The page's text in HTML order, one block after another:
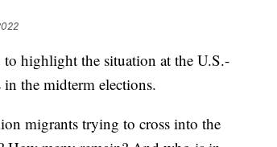
highlight the situation at the U.S.-
the midterm elections.
migrants trying to cross into the